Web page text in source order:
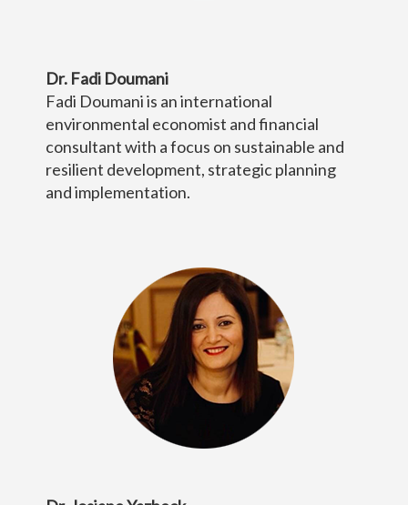
Dr. Fadi Doumani
Fadi Doumani is an international
environmental economist and financial
consultant with a focus on sustainable and
resilient development, strategic planning
and implementation.